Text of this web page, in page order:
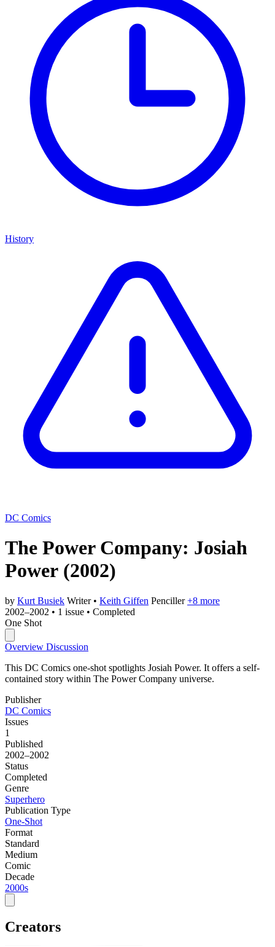
History
DC Comics
The Power Company: Josiah
Power (2002)
by Kurt Busiek Writer • Keith Giffen Penciller +8 more
2002–2002 • 1 issue • Completed
One Shot
Overview Discussion
This DC Comics one-shot spotlights Josiah Power. It offers a self-
contained story within The Power Company universe.
Publisher
DC Comics
Issues
1
Published
2002–2002
Status
Completed
Genre
Superhero
Publication Type
One-Shot
Format
Standard
Medium
Comic
Decade
2000s
Creators